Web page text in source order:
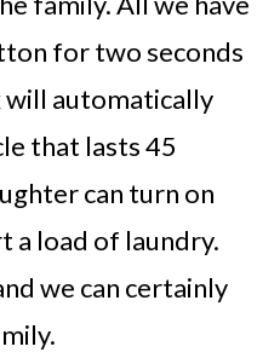
for two seconds
will automatically
that lasts 45
can turn on
a load of laundry.
we can certainly